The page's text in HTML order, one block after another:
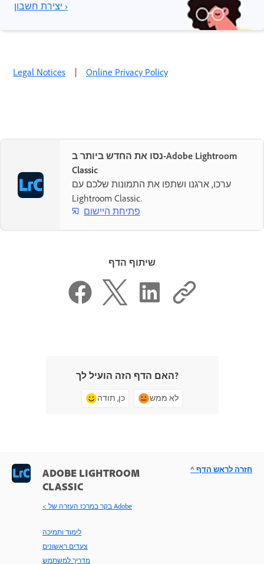
יצירת חשבון ›
Legal Notices | Online Privacy Policy
נסו את החדש ביותר ב-Adobe Lightroom
Classic
ערכו, ארגנו ושתפו את התמונות שלכם עם
Lightroom Classic.
פתיחת היישום
שיתוף הדף
האם הדף הזה הועיל לך?
כן, תודה לא ממש
ADOBE LIGHTROOM
CLASSIC
< בקר במרכז העזרה של Adobe
לימוד ותמיכה
צעדים ראשונים
מדריך למשתמש
^ חזרה לראש הדף